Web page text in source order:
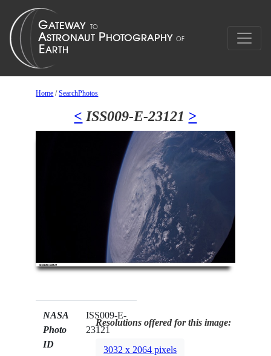
Home /SearchPhotos
< ISS009-E-23121 >
NASA
Photo
ID
ISS009-E-
23121
Resolutions offered for this image:
3032 x 2064 pixels